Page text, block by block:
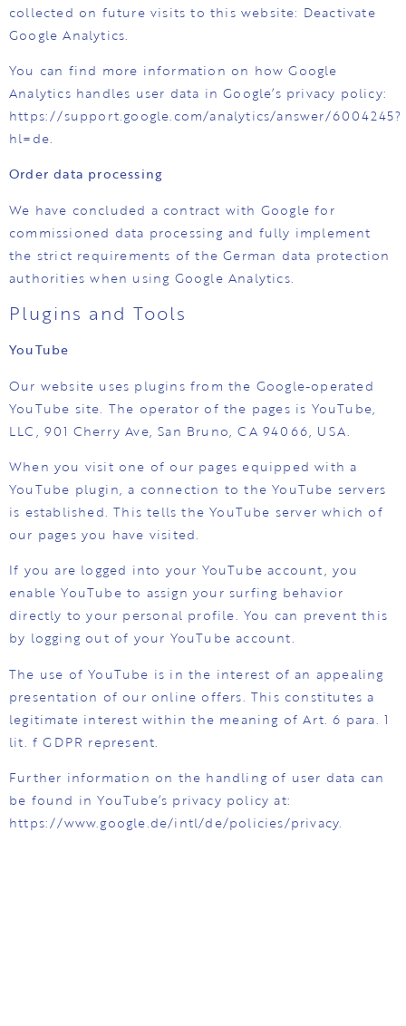
collected on future visits to this website: Deactivate
Google Analytics.
You can find more information on how Google
Analytics handles user data in Google’s privacy policy:
https://support.google.com/analytics/answer/6004245?
hl=de.
Order data processing
We have concluded a contract with Google for
commissioned data processing and fully implement
the strict requirements of the German data protection
authorities when using Google Analytics.
Plugins and Tools
YouTube
Our website uses plugins from the Google-operated
YouTube site. The operator of the pages is YouTube,
LLC, 901 Cherry Ave, San Bruno, CA 94066, USA.
When you visit one of our pages equipped with a
YouTube plugin, a connection to the YouTube servers
is established. This tells the YouTube server which of
our pages you have visited.
If you are logged into your YouTube account, you
enable YouTube to assign your surfing behavior
directly to your personal profile. You can prevent this
by logging out of your YouTube account.
The use of YouTube is in the interest of an appealing
presentation of our online offers. This constitutes a
legitimate interest within the meaning of Art. 6 para. 1
lit. f GDPR represent.
Further information on the handling of user data can
be found in YouTube’s privacy policy at:
https://www.google.de/intl/de/policies/privacy.